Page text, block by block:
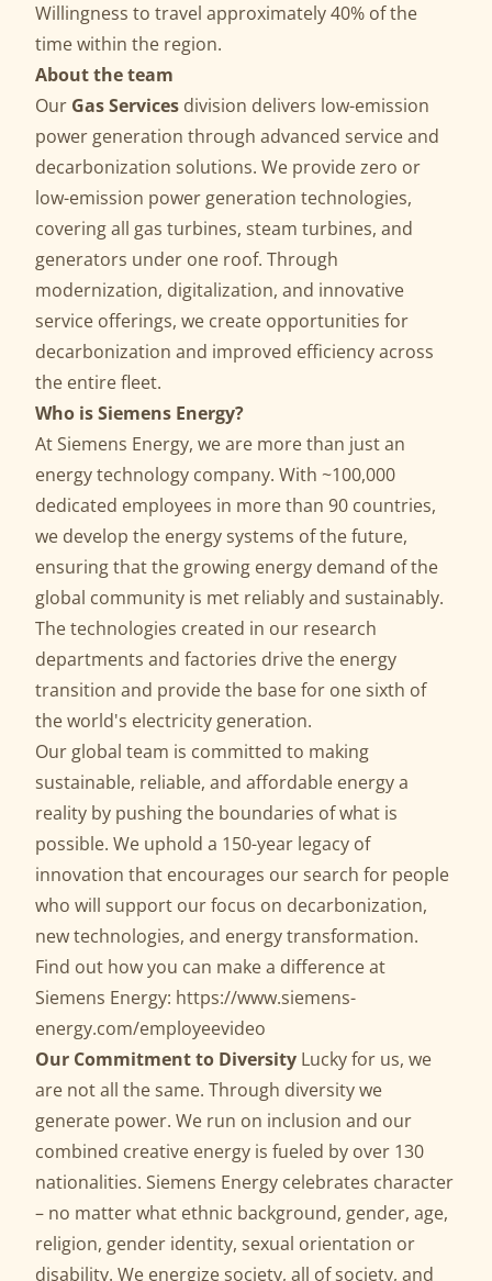
Willingness to travel approximately 40% of the
time within the region.
About the team
Our Gas Services division delivers low-emission
power generation through advanced service and
decarbonization solutions. We provide zero or
low-emission power generation technologies,
covering all gas turbines, steam turbines, and
generators under one roof. Through
modernization, digitalization, and innovative
service offerings, we create opportunities for
decarbonization and improved efficiency across
the entire fleet.
Who is Siemens Energy?
At Siemens Energy, we are more than just an
energy technology company. With ~100,000
dedicated employees in more than 90 countries,
we develop the energy systems of the future,
ensuring that the growing energy demand of the
global community is met reliably and sustainably.
The technologies created in our research
departments and factories drive the energy
transition and provide the base for one sixth of
the world's electricity generation.
Our global team is committed to making
sustainable, reliable, and affordable energy a
reality by pushing the boundaries of what is
possible. We uphold a 150-year legacy of
innovation that encourages our search for people
who will support our focus on decarbonization,
new technologies, and energy transformation.
Find out how you can make a difference at
Siemens Energy: https://www.siemens-
energy.com/employeevideo
Our Commitment to Diversity Lucky for us, we
are not all the same. Through diversity we
generate power. We run on inclusion and our
combined creative energy is fueled by over 130
nationalities. Siemens Energy celebrates character
– no matter what ethnic background, gender, age,
religion, gender identity, sexual orientation or
disability. We energize society, all of society, and